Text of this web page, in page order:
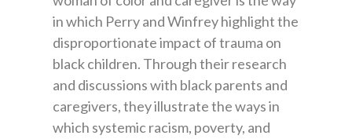
in which Perry and Winfrey highlight the
disproportionate impact of trauma on
black children. Through their research
and discussions with black parents and
caregivers, they illustrate the ways in
which systemic racism, poverty, and